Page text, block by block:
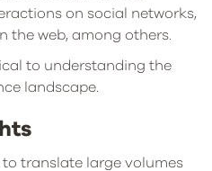
on social networks,
the web, among others.
to understanding the
landscape.
translate large volumes